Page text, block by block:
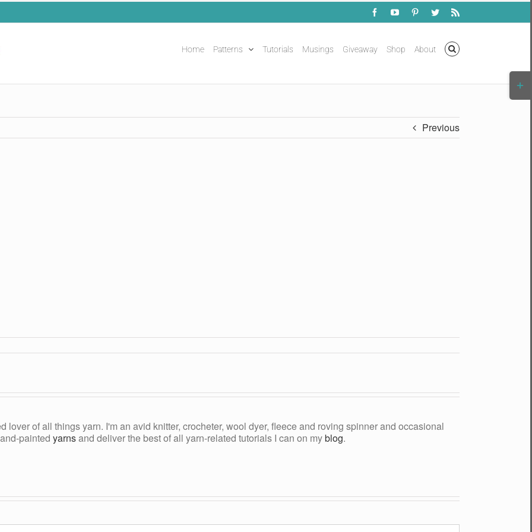
FacebookYouTubePinterestTwitterRss
Home Patterns Tutorials Musings Giveaway Shop About
Previous
lover of all things yarn. I'm an avid knitter, crocheter, wool dyer, fleece and roving spinner and occasional
painted yarnsand deliver the best of all yarn-related tutorials I can on myblog.
Bar